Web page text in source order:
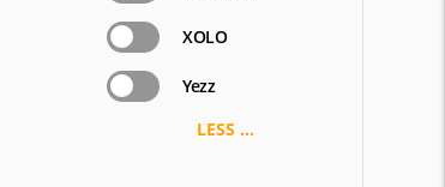
XOLO
Yezz
LESS ...